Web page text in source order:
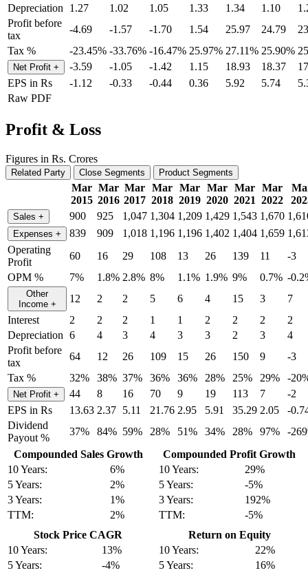
Depreciation
1.27 1.02 1.05 1.33 1.34 1.10
Profit before
tax
-4.69 -1.57 -1.70 1.54 25.97 24.79
Tax %
-23.45% -33.76% -16.47% 25.97% 27.11% 25.90%
Net Profit + -3.59 -1.05 -1.42 1.15 18.93 18.37
EPS in Rs
-1.12 -0.33 -0.44 0.36 5.92 5.74
Raw PDF
Profit & Loss
Figures in Rs. Crores
Related Party Close Segments Product Segments
Mar
2015
Mar
2016
Mar
2017
Mar
2018
Mar
2019
Mar
2020
Mar
2021
Mar
2022
Sales + 900 925 1,047 1,304 1,209 1,429 1,543 1,670
Expenses + 839 909 1,018 1,196 1,196 1,402 1,404 1,659
Operating
Profit
60 16 29 108 13 26 139 11
-3
OPM %
7% 1.8% 2.8% 8% 1.1% 1.9% 9% 0.7% -
Other
Income + 12 2 2 5 6 4 15 3
7
Interest
2 2 2 1 1 2 2 2
2
Depreciation 6 4 3 4 3 3 2 3
4
Profit before
tax
64 12 26 109 15 26 150 9
-3
Tax %
32% 38% 37% 36% 36% 28% 25% 29% -
Net Profit + 44 8 16 70 9 19 113 7
-2
EPS in Rs
13.63 2.37 5.11 21.76 2.95 5.91 35.29 2.05
-
Dividend
Payout %
37% 84% 59% 28% 51% 34% 28% 97%
-
Compounded Sales Growth
10 Years:
6%
5 Years:
2%
3 Years:
1%
TTM:
2%
Compounded Profit Growth
10 Years:
29%
5 Years:
-5%
3 Years:
192%
TTM:
-5%
Stock Price CAGR
10 Years:
13%
5 Years:
-4%
Return on Equity
10 Years:
22%
5 Years:
16%